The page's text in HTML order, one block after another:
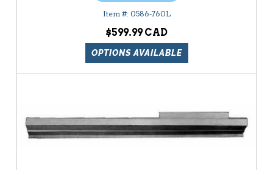
0586-760L
$599.99
OPTIONS AVAILABLE